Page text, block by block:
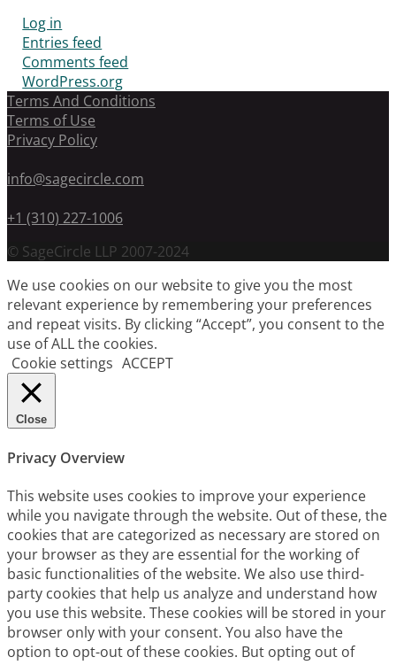
Log in
Entries feed
Comments feed
WordPress.org
Terms And Conditions
Terms of Use
Privacy Policy
info@sagecircle.com
+1 (310) 227-1006
© SageCircle LLP 2007-2024
We use cookies on our website to give you the most
relevant experience by remembering your preferences
and repeat visits. By clicking “Accept”, you consent to the
use of ALL the cookies.
Cookie settings ACCEPT
Close
Privacy Overview
This website uses cookies to improve your experience
while you navigate through the website. Out of these, the
cookies that are categorized as necessary are stored on
your browser as they are essential for the working of
basic functionalities of the website. We also use third-
party cookies that help us analyze and understand how
you use this website. These cookies will be stored in your
browser only with your consent. You also have the
option to opt-out of these cookies. But opting out of